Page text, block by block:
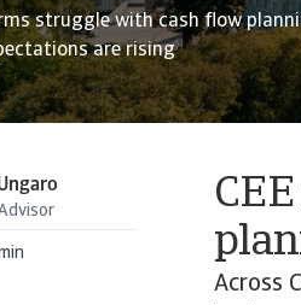
struggle with cash flow
are rising
Across